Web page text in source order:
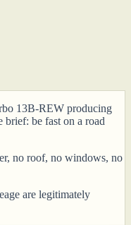
13B-REW producing
be fast on a road
no roof, no windows, no
are legitimately